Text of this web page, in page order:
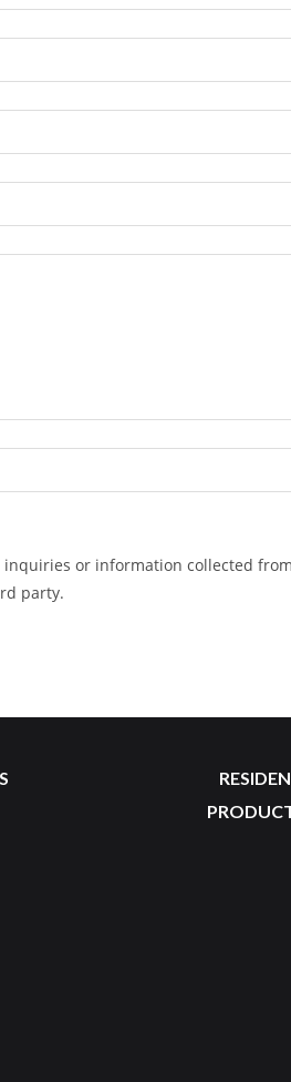
or information collected
party.